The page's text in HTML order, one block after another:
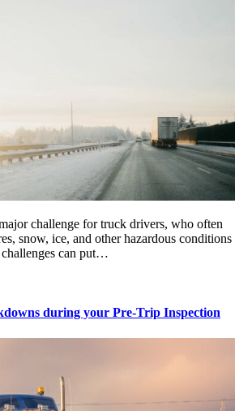
challenge for truck drivers, who often
snow, ice, and other hazardous conditions
can put…
during your Pre-Trip Inspection